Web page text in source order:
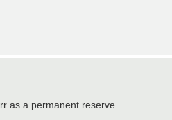
as a permanent reserve.